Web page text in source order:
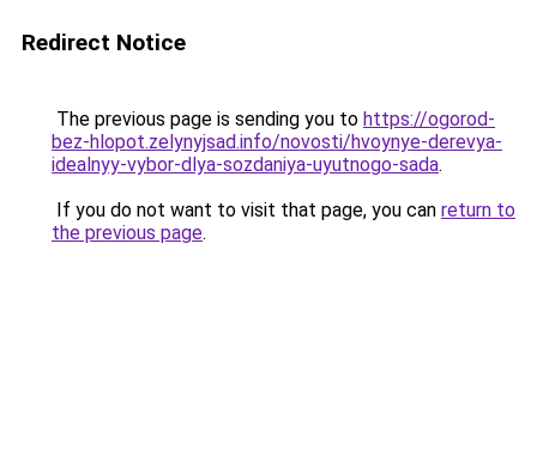
Redirect Notice
The previous page is sending you to https://ogorod-
bez-hlopot.zelynyjsad.info/novosti/hvoynye-derevya-
idealnyy-vybor-dlya-sozdaniya-uyutnogo-sada.
If you do not want to visit that page, you can return to
the previous page.